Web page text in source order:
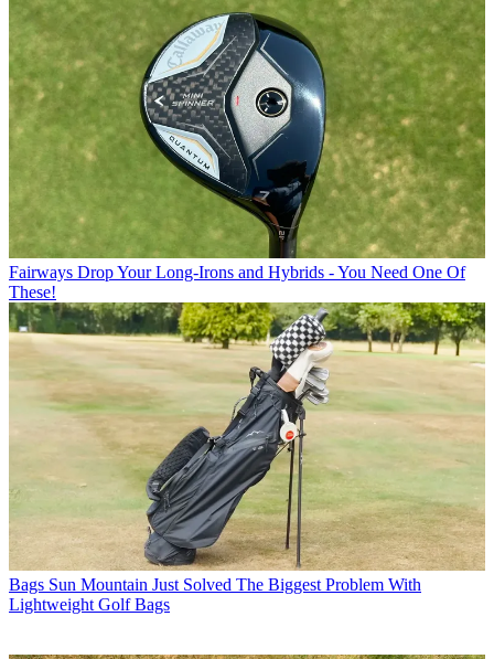
Fairways Drop Your Long-Irons and Hybrids - You Need One Of
These!
Bags Sun Mountain Just Solved The Biggest Problem With
Lightweight Golf Bags